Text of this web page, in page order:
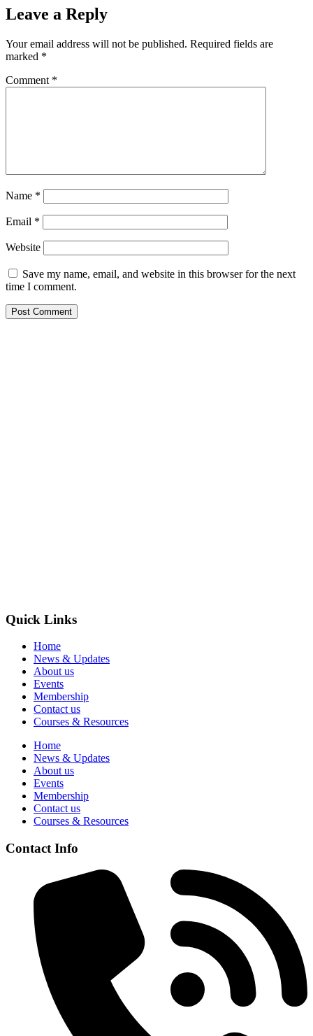
Leave a Reply
Your email address will not be published. Required fields are
marked *
Comment *
Name *
Email *
Website
Save my name, email, and website in this browser for the next
time I comment.
Quick Links
Home
News & Updates
About us
Events
Membership
Contact us
Courses & Resources
Home
News & Updates
About us
Events
Membership
Contact us
Courses & Resources
Contact Info